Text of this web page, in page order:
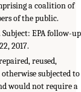
a coalition of
of the public.
EPA follow-up
2017.
reused,
subjected to
would not require a